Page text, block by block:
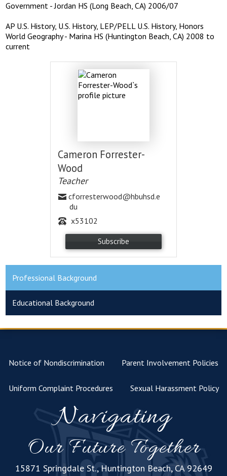
STAFF ONLY
Government - Jordan HS (Long Beach, CA) 2006/07
AP U.S. History, U.S. History, LEP/PELL U.S. History, Honors
World Geography - Marina HS (Huntington Beach, CA) 2008 to
current
Cameron Forrester-
Wood
Teacher
cforresterwood@hbuhsd.e
du
x53102
Subscribe
Professional Background
Educational Background
Notice of Nondiscrimination Parent Involvement Policies
Uniform Complaint Procedures Sexual Harassment Policy
Navigating
Our Future Together
15871 Springdale St., Huntington Beach, CA 92649